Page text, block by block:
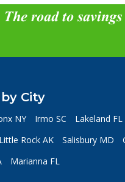
The road to
City
NY Irmo SC Lakeland FL
Little Rock AK Salisbury MD
Marianna FL